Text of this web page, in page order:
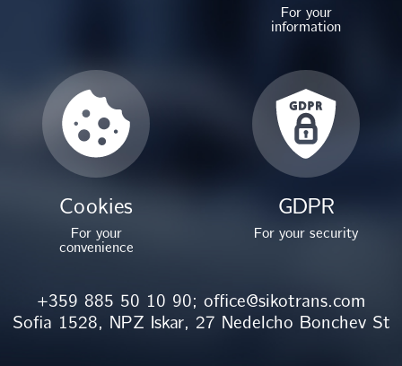
For your
information
Cookies
For your
convenience
GDPR
For your security
+359 885 50 10 90; office@sikotrans.com
Sofia 1528, NPZ Iskar, 27 Nedelcho Bonchev St